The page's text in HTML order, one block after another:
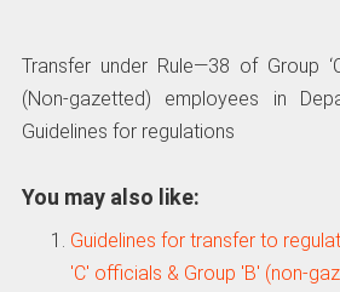
Transfer under Rule—38 of Group
(Non-gazetted) employees in
Guidelines for regulations
You may also like:
Guidelines for transfer to
'C' officials & Group 'B' (non-